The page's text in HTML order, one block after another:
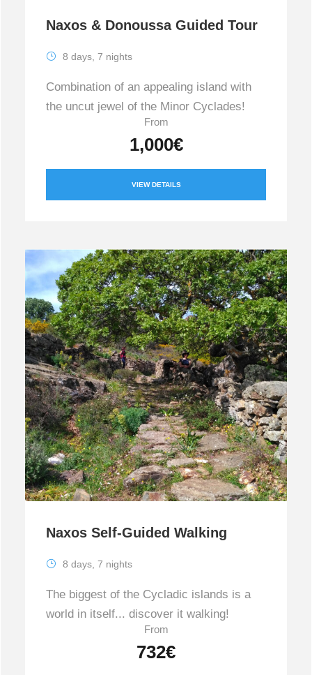
Naxos & Donoussa Guided Tour
8 days, 7 nights
Combination of an appealing island with
the uncut jewel of the Minor Cyclades!
From
1,000€
VIEW DETAILS
Naxos Self-Guided Walking
8 days, 7 nights
The biggest of the Cycladic islands is a
world in itself... discover it walking!
From
732€